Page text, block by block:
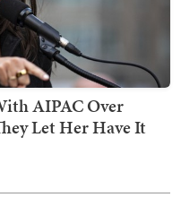
AIPAC Over
Let Her Have It